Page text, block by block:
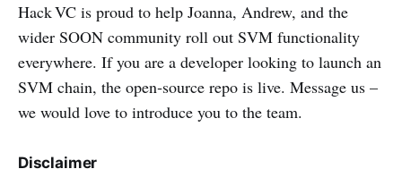
Hack VC is proud to help Joanna, Andrew, and the
wider SOON community roll out SVM functionality
everywhere. If you are a developer looking to launch an
SVM chain, the open‑source repo is live. Message us –
we would love to introduce you to the team.
Disclaimer